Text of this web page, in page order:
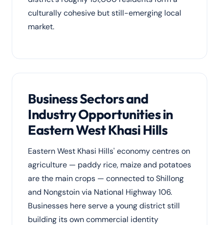
culturally cohesive but still-emerging local
market.
Business Sectors and
Industry Opportunities in
Eastern West Khasi Hills
Eastern West Khasi Hills' economy centres on
agriculture — paddy rice, maize and potatoes
are the main crops — connected to Shillong
and Nongstoin via National Highway 106.
Businesses here serve a young district still
building its own commercial identity